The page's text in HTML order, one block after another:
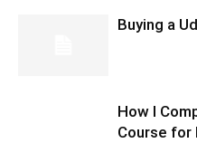
Buying a
How I
Course for